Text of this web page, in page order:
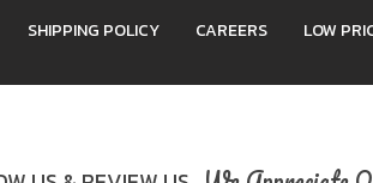
SHIPPING POLICY CAREERS LOW